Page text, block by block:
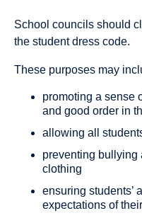
School councils should
the student dress code.
These purposes may
promoting a sense
and good order in
allowing all
preventing bullying
clothing
ensuring students’
expectations of